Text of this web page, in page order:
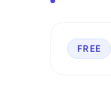
FREE